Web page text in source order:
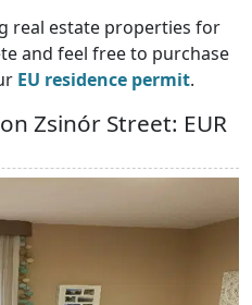
real estate properties for
and feel free to purchase
EU residence permit.
Zsinór Street: EUR